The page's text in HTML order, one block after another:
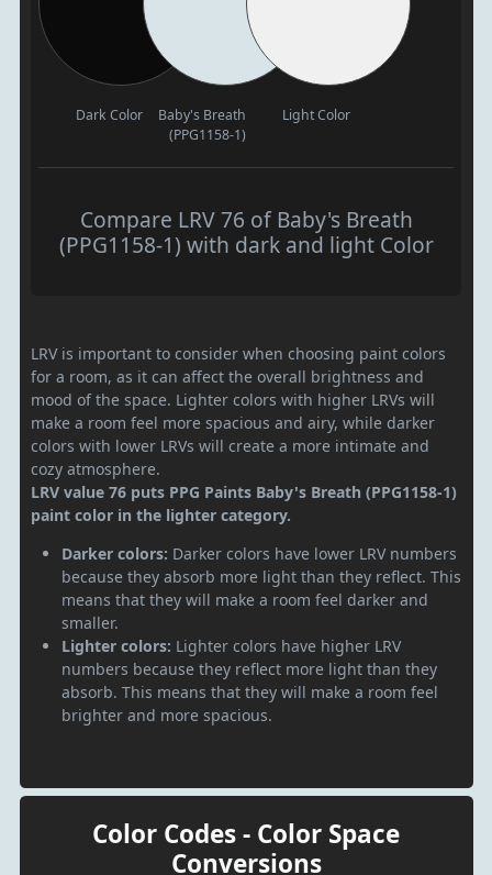
Dark Color
Baby's Breath
(PPG1158-1)
Light Color
Compare LRV 76 of Baby's Breath
(PPG1158-1) with dark and light Color
LRV is important to consider when choosing paint colors
for a room, as it can affect the overall brightness and
mood of the space. Lighter colors with higher LRVs will
make a room feel more spacious and airy, while darker
colors with lower LRVs will create a more intimate and
cozy atmosphere.
LRV value 76 puts PPG Paints Baby's Breath (PPG1158-1)
paint color in the lighter category.
Darker colors: Darker colors have lower LRV numbers
because they absorb more light than they reflect. This
means that they will make a room feel darker and
smaller.
Lighter colors: Lighter colors have higher LRV
numbers because they reflect more light than they
absorb. This means that they will make a room feel
brighter and more spacious.
Color Codes - Color Space
Conversions